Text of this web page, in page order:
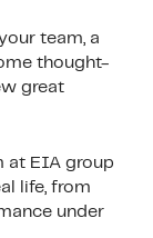
team, a
thought-
great
at EIA group
life, from
under